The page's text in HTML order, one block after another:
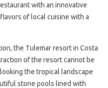
with an innovative
of local cuisine with a
the Tulemar resort in Costa
of the resort cannot be
the tropical landscape
stone pools lined with